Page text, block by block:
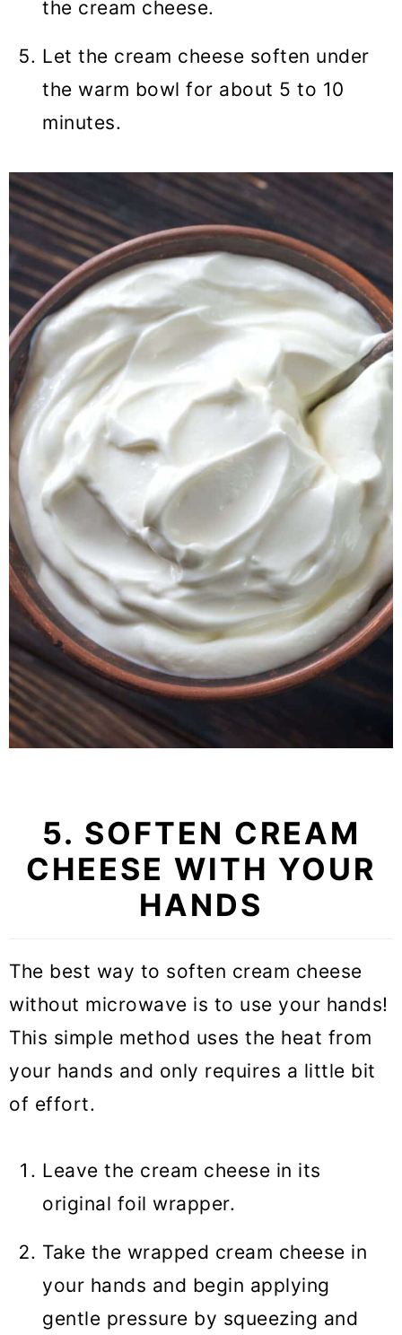
the cream cheese.
Let the cream cheese soften under
the warm bowl for about 5 to 10
minutes.
5. SOFTEN CREAM
CHEESE WITH YOUR
HANDS
The best way to soften cream cheese
without microwave is to use your hands!
This simple method uses the heat from
your hands and only requires a little bit
of effort.
Leave the cream cheese in its
original foil wrapper.
Take the wrapped cream cheese in
your hands and begin applying
gentle pressure by squeezing and